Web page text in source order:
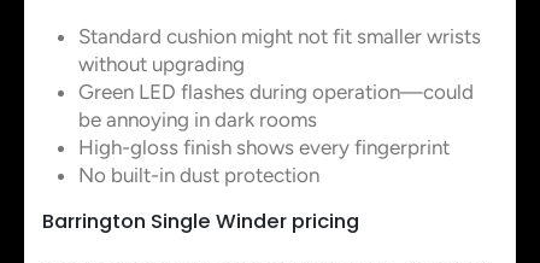
Standard cushion might not fit smaller wrists
without upgrading
Green LED flashes during operation—could
be annoying in dark rooms
High-gloss finish shows every fingerprint
No built-in dust protection
Barrington Single Winder pricing